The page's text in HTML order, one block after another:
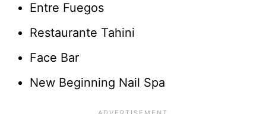
Entre Fuegos
Restaurante Tahini
Face Bar
New Beginning Nail Spa